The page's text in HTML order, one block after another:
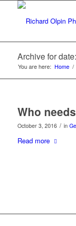
Archive for
You are here: Home /
Who
October 3, 2016 / in
Read more